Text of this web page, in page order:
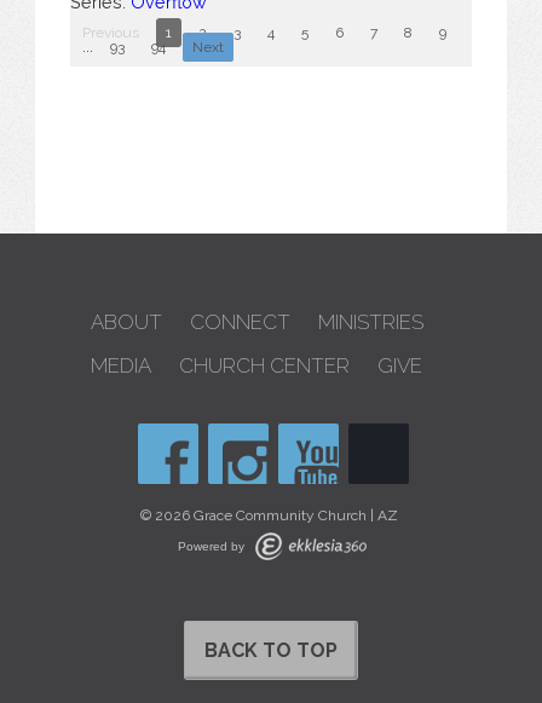
Previous 1 2 3 4 5 6 7 8 9
93 94 Next
ABOUT CONNECT
MINISTRIES
MEDIA
CHURCH CENTER GIVE
© 2026 Grace Community Church | AZ
Powered by
BACK TO TOP